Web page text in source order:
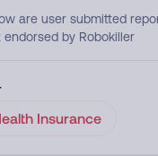
are user submitted
by Robokiller
Insurance